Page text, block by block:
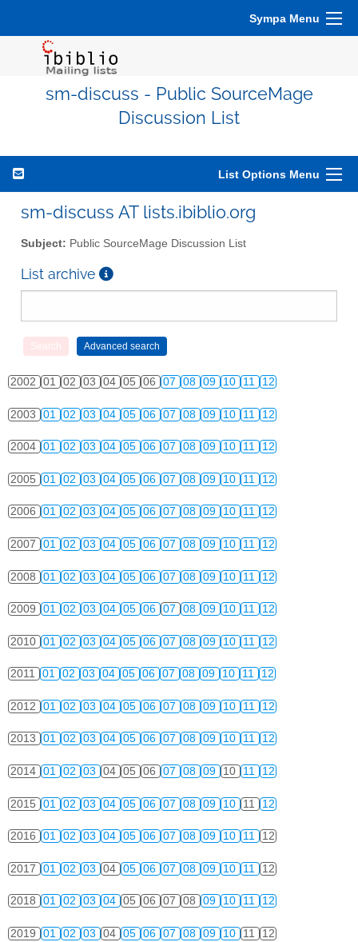
Sympa Menu
sm-discuss - Public SourceMage
Discussion List
List Options Menu
sm-discuss AT lists.ibiblio.org
Subject: Public SourceMage Discussion List
List archive
2002 01 02 03 04 05 06 07 08 09 10 11 12
2003 01 02 03 04 05 06 07 08 09 10 11 12
2004 01 02 03 04 05 06 07 08 09 10 11 12
2005 01 02 03 04 05 06 07 08 09 10 11 12
2006 01 02 03 04 05 06 07 08 09 10 11 12
2007 01 02 03 04 05 06 07 08 09 10 11 12
2008 01 02 03 04 05 06 07 08 09 10 11 12
2009 01 02 03 04 05 06 07 08 09 10 11 12
2010 01 02 03 04 05 06 07 08 09 10 11 12
2011 01 02 03 04 05 06 07 08 09 10 11 12
2012 01 02 03 04 05 06 07 08 09 10 11 12
2013 01 02 03 04 05 06 07 08 09 10 11 12
2014 01 02 03 04 05 06 07 08 09 10 11 12
2015 01 02 03 04 05 06 07 08 09 10 11 12
2016 01 02 03 04 05 06 07 08 09 10 11 12
2017 01 02 03 04 05 06 07 08 09 10 11 12
2018 01 02 03 04 05 06 07 08 09 10 11 12
2019 01 02 03 04 05 06 07 08 09 10 11 12